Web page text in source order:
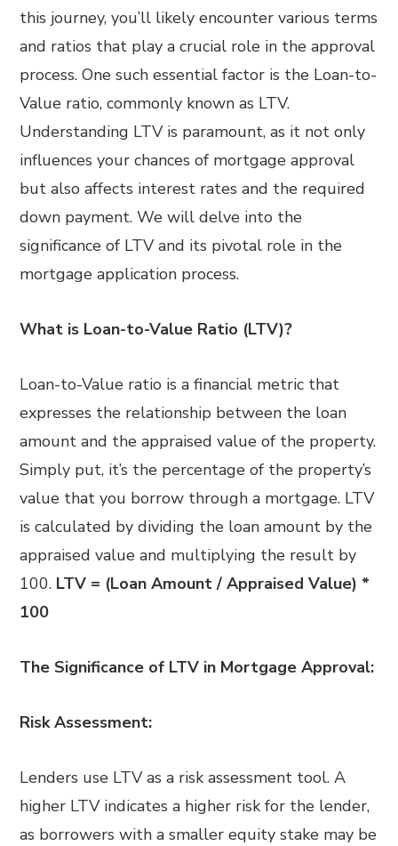
this journey, you’ll likely encounter various terms
and ratios that play a crucial role in the approval
process. One such essential factor is the Loan-to-
Value ratio, commonly known as LTV.
Understanding LTV is paramount, as it not only
influences your chances of mortgage approval
but also affects interest rates and the required
down payment. We will delve into the
significance of LTV and its pivotal role in the
mortgage application process.
What is Loan-to-Value Ratio (LTV)?
Loan-to-Value ratio is a financial metric that
expresses the relationship between the loan
amount and the appraised value of the property.
Simply put, it’s the percentage of the property’s
value that you borrow through a mortgage. LTV
is calculated by dividing the loan amount by the
appraised value and multiplying the result by
100. LTV = (Loan Amount / Appraised Value) *
100
The Significance of LTV in Mortgage Approval:
Risk Assessment:
Lenders use LTV as a risk assessment tool. A
higher LTV indicates a higher risk for the lender,
as borrowers with a smaller equity stake may be